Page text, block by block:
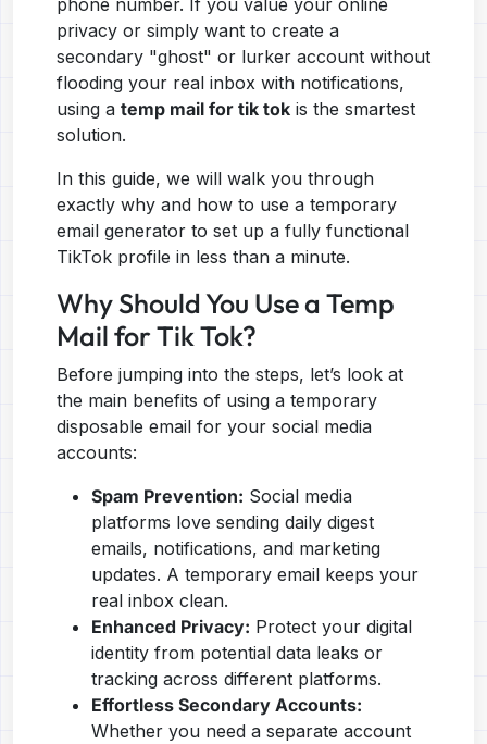
phone number. If you value your online
privacy or simply want to create a
secondary "ghost" or lurker account without
flooding your real inbox with notifications,
using a temp mail for tik tok is the smartest
solution.
In this guide, we will walk you through
exactly why and how to use a temporary
email generator to set up a fully functional
TikTok profile in less than a minute.
Why Should You Use a Temp
Mail for Tik Tok?
Before jumping into the steps, let’s look at
the main benefits of using a temporary
disposable email for your social media
accounts:
Spam Prevention: Social media
platforms love sending daily digest
emails, notifications, and marketing
updates. A temporary email keeps your
real inbox clean.
Enhanced Privacy: Protect your digital
identity from potential data leaks or
tracking across different platforms.
Effortless Secondary Accounts:
Whether you need a separate account